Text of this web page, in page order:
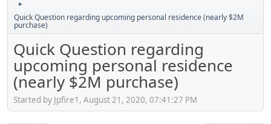
►
Quick Question regarding upcoming personal residence (nearly $2M
purchase)
Quick Question regarding
upcoming personal residence
(nearly $2M purchase)
Started by Jpfire1, August 21, 2020, 07:41:27 PM